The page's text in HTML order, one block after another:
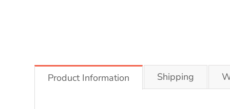
Product Information Shipping